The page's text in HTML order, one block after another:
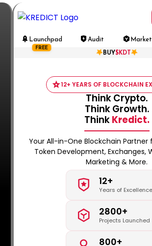
Launchpad
FREE
Audit
BUY$KDT
12+ YEARS OF BLOCKCHAIN
Think Crypto.
Think Growth.
ThinkKredict.
Your All-in-One Blockchain Partner
Token Development, Exchanges,
Marketing & More.
12+
Years of Excellence
2800+
Projects Launched
800+